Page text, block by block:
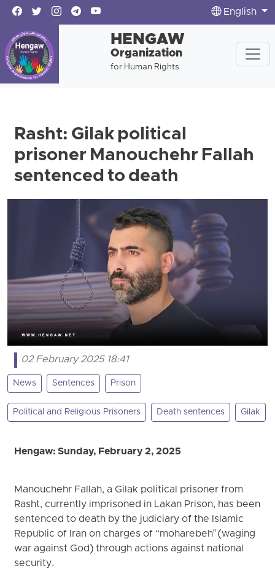
English
HENGAW
Organization
for Human Rights
Rasht: Gilak political
prisoner Manouchehr Fallah
sentenced to death
02 February 2025 18:41
News Sentences Prison
Political and Religious Prisoners Death sentences Gilak
Hengaw: Sunday, February 2, 2025
Manouchehr Fallah, a Gilak political prisoner from
Rasht, currently imprisoned in Lakan Prison, has been
sentenced to death by the judiciary of the Islamic
Republic of Iran on charges of “moharebeh" (waging
war against God) through actions against national
security.